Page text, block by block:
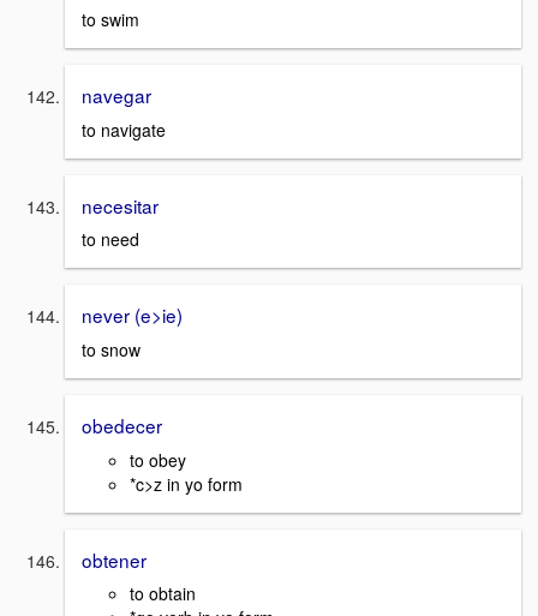
to swim
navegar
to navigate
necesitar
to need
never (e>ie)
to snow
obedecer
to obey
*c>z in yo form
obtener
to obtain